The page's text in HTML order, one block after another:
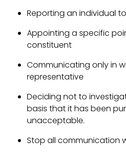
Reporting an individual
Appointing a specific
constituent
Communicating only in
representative
Deciding not to
basis that it has been
unacceptable.
Stop all communication